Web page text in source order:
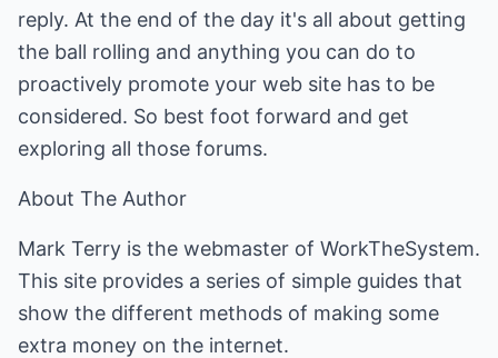
reply. At the end of the day it's all about getting
the ball rolling and anything you can do to
proactively promote your web site has to be
considered. So best foot forward and get
exploring all those forums.
About The Author
Mark Terry is the webmaster of WorkTheSystem.
This site provides a series of simple guides that
show the different methods of making some
extra money on the internet.